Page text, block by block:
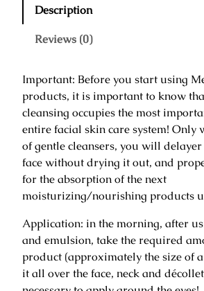
y
C
r
e
a
m
/
D
a
y
C
r
e
Description
Reviews (0)
Important: Before you start using
products, it is important to know
cleansing occupies the most
entire facial skin care system! Only
of gentle cleansers, you will
face without drying it out, and
for the absorption of the next
moisturizing/nourishing products
Application: in the morning, after
and emulsion, take the required
product (approximately the size of
it all over the face, neck and